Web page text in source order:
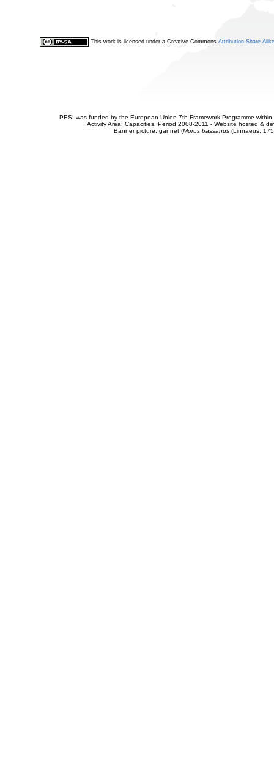
This work is licensed under a Creative Commons Attribution-Share
PESI was funded by the European Union 7th Framework Programme
Activity Area: Capacities. Period 2008-2011 - Website hosted &
Banner picture: gannet (Morus bassanus(Linnaeus,